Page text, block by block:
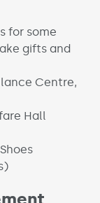
for some
gifts and
Centre,
Hall